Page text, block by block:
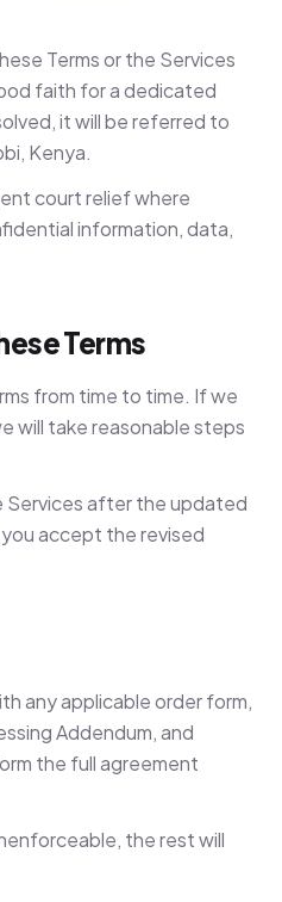
Terms or the Services
faith for a dedicated
it will be referred to
Kenya.
court relief where
information, data,
Terms
from time to time. If we
will take reasonable steps
Services after the updated
accept the revised
any applicable order form,
Addendum, and
the full agreement
the rest will